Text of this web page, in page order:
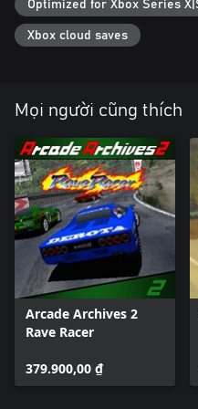
*The options menu and manual
French, German, Italian, and
Optimized for Xbox Series
Xbox cloud saves
Mọi người cũng thích
Arcade Archives 2
Rave Racer
379.900,00 ₫